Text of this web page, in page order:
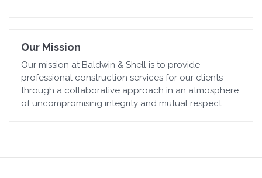
Our Mission
Our mission at Baldwin & Shell is to provide
professional construction services for our clients
through a collaborative approach in an atmosphere
of uncompromising integrity and mutual respect.